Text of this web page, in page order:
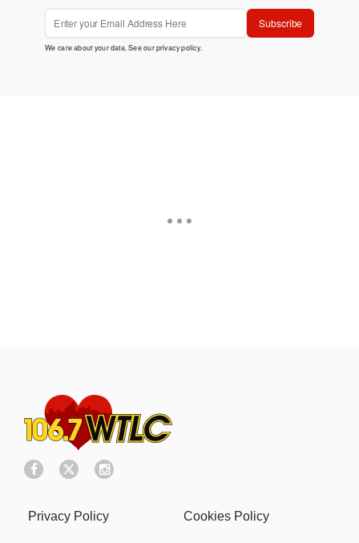
Subscribe
We care about your data. See ourprivacy policy.
Privacy Policy Cookies Policy